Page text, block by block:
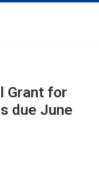
Grant for
due June